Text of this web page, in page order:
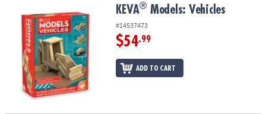
Models: Vehicles KEVA® Models: Vehicles
#14537473
$54.99
ADD TO CART